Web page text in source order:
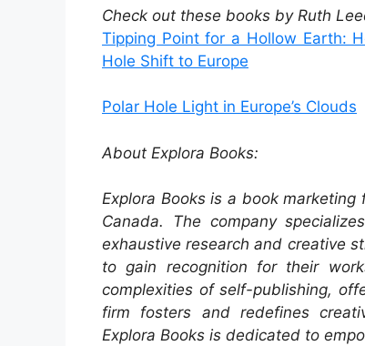
Check out these books by Ruth
Tipping Point for a Hollow Earth:
Hole Shift to Europe
Polar Hole Light in Europe’s Clouds
About Explora Books:
Explora Books is a book
Canada. The company
exhaustive research and creative
to gain recognition for their
complexities of self-publishing,
firm fosters and redefines
Explora Books is dedicated to